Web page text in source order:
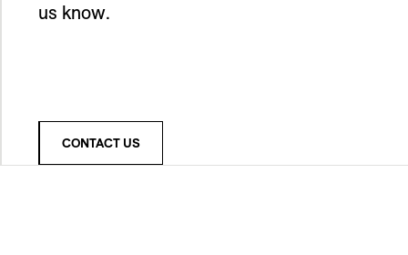
us know.
CONTACT US